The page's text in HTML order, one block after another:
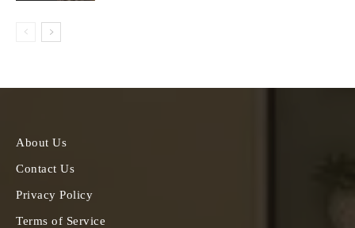
About Us
Contact Us
Privacy Policy
Terms of Service